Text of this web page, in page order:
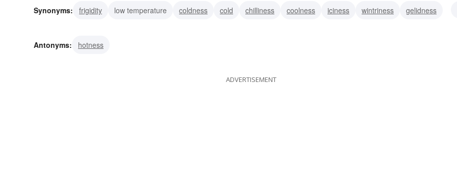
Synonyms: frigidity low temperature coldness cold chilliness coolness iciness wintriness
gelidness
Antonyms:
hotness
ADVERTISEMENT